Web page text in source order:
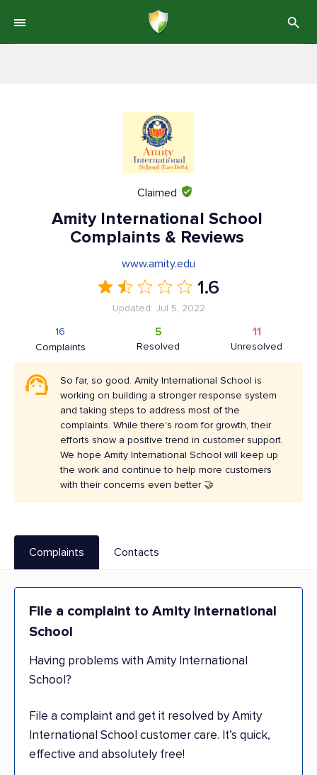
Claimed
Amity International School
Complaints & Reviews
www.amity.edu
1.6
Updated: Jul 5, 2022
Complaints
16
Resolved
5
Unresolved
11
So far, so good. Amity International School is
working on building a stronger response system
and taking steps to address most of the
complaints. While there's room for growth, their
efforts show a positive trend in customer support.
We hope Amity International School will keep up
the work and continue to help more customers
with their concerns even better 🤝
Complaints Contacts
File a complaint to Amity International
School
Having problems with Amity International
School?
File a complaint and get it resolved by Amity
International School customer care. It’s quick,
effective and absolutely free!